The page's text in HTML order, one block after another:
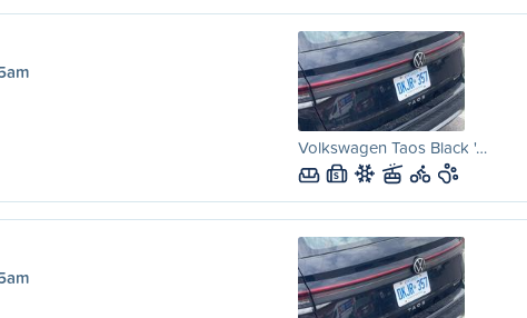
Volkswagen Taos Black '…
S